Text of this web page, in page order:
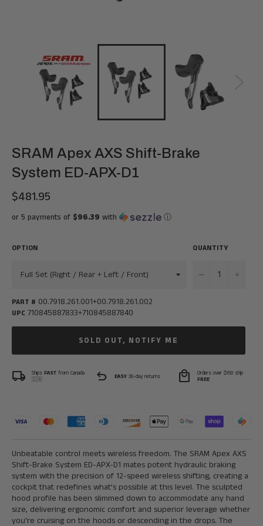
SRAM Apex AXS Shift-Brake
System ED-APX-D1
Regular
price
$481.95
or 5 payments of $96.39 with ⓘ
OPTION QUANTITY
−
PART # 00.7918.261.001+00.7918.261.002
UPC 710845887833+710845887840
SOLD OUT, NOTIFY ME
local_shipping Ships FAST from Canada
🇨🇦
undo EASY 30-day returns local_mall
Orders over $150 ship
FREE
Unbeatable control meets wireless freedom. The SRAM Apex AXS
Shift-Brake System ED-APX-D1 mates potent hydraulic braking
system with the precision of 12-speed wireless shifting, creating a
cockpit that redefines what’s possible at this level. The sculpted
hood profile has been slimmed down to accommodate any hand
size, delivering ergonomic comfort and superior leverage whether
you're cruising on the hoods or descending in the drops. The